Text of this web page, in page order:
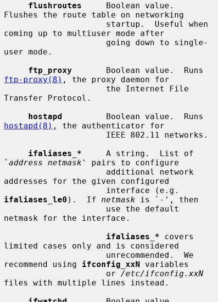
flushroutes
     Boolean value.
Flushes the route table on networking
coming up to multiuser mode after
user mode.
ftp_proxy
ftp-proxy(8) , the proxy daemon for
Transfer Protocol.
hostapd
hostapd(8) , the authenticator for
ifaliases_*
     A string.  List of
` address netmask ' pairs to configure
addresses for the given configured
ifaliases_le0 ).  If netmask is `-', then
netmask for the interface.
ifaliases_* covers
limited cases only and is considered
recommend using ifconfig_xxN variables
                     or
/etc/ifconfig.xxN
files with multiple lines instead.